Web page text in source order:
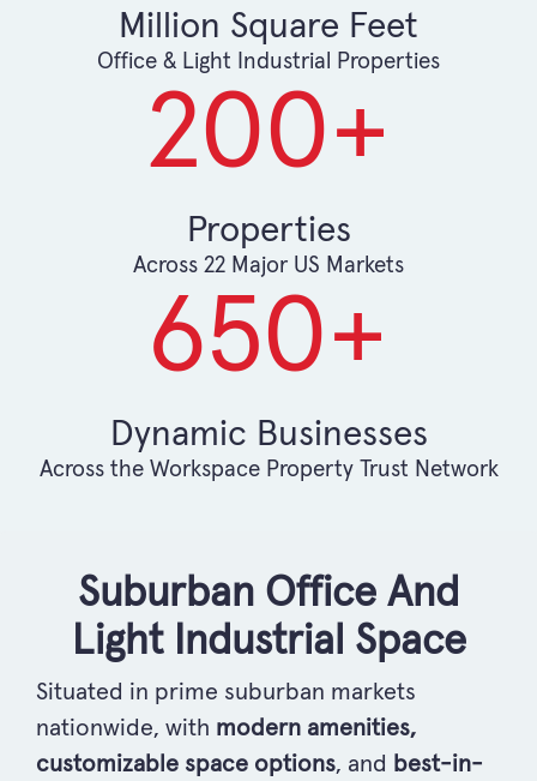
Million Square Feet
Office & Light Industrial Properties
200+
Properties
Across 22 Major US Markets
650+
Dynamic Businesses
Across the Workspace Property Trust Network
Suburban Office And
Light Industrial Space
Situated in prime suburban markets
nationwide, with modern amenities,
customizable space options, and best-in-